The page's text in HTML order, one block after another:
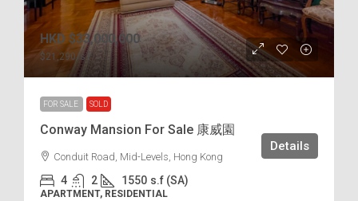
HKD $33,000,000
$21,290/s.f
FOR SALE SOLD
Conway Mansion For Sale 康威園
Conduit Road, Mid-Levels, Hong Kong
4 2 1550 s.f (SA)
APARTMENT, RESIDENTIAL
Details